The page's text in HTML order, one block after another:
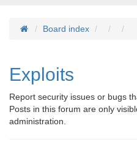
Board index
Exploits
Report security issues or bugs
Posts in this forum are only
administration.